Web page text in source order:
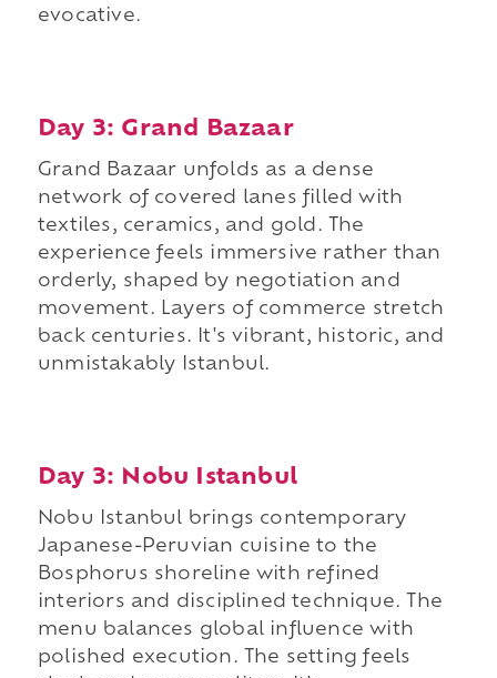
evocative.
Day 3: Grand Bazaar
Grand Bazaar unfolds as a dense
network of covered lanes filled with
textiles, ceramics, and gold. The
experience feels immersive rather than
orderly, shaped by negotiation and
movement. Layers of commerce stretch
back centuries. It's vibrant, historic, and
unmistakably Istanbul.
Day 3: Nobu Istanbul
Nobu Istanbul brings contemporary
Japanese-Peruvian cuisine to the
Bosphorus shoreline with refined
interiors and disciplined technique. The
menu balances global influence with
polished execution. The setting feels